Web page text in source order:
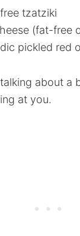
tzatziki
(fat-free
pickled red
about a
at you.